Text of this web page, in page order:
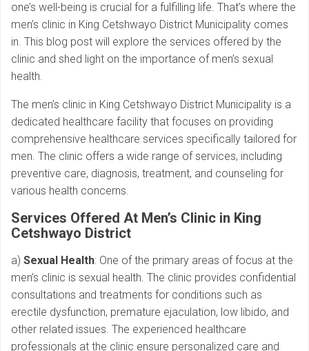
one’s well-being is crucial for a fulfilling life. That’s where the
men’s clinic in King Cetshwayo District Municipality comes
in. This blog post will explore the services offered by the
clinic and shed light on the importance of men’s sexual
health.
The men’s clinic in King Cetshwayo District Municipality is a
dedicated healthcare facility that focuses on providing
comprehensive healthcare services specifically tailored for
men. The clinic offers a wide range of services, including
preventive care, diagnosis, treatment, and counseling for
various health concerns.
Services Offered At Men’s Clinic in King
Cetshwayo District
a) Sexual Health: One of the primary areas of focus at the
men’s clinic is sexual health. The clinic provides confidential
consultations and treatments for conditions such as
erectile dysfunction, premature ejaculation, low libido, and
other related issues. The experienced healthcare
professionals at the clinic ensure personalized care and